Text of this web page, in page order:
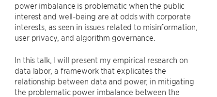
power imbalance is problematic when the public
interest and well-being are at odds with corporate
interests, as seen in issues related to misinformation,
user privacy, and algorithm governance.
In this talk, I will present my empirical research on
data labor, a framework that explicates the
relationship between data and power, in mitigating
the problematic power imbalance between the